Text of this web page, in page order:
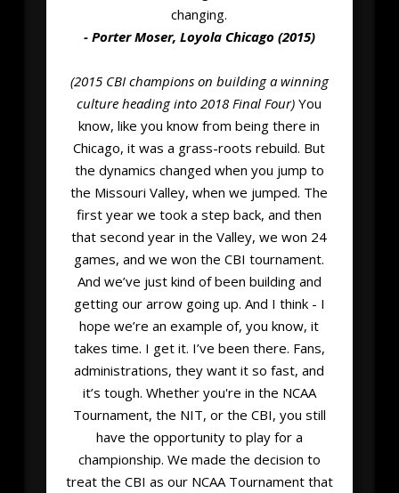
changing.
- Porter Moser, Loyola Chicago (2015)
(2015 CBI champions on building a winning
culture heading into 2018 Final Four)You
know, like you know from being there in
Chicago, it was a grass-roots rebuild. But
the dynamics changed when you jump to
the Missouri Valley, when we jumped. The
first year we took a step back, and then
that second year in the Valley, we won 24
games, and we won the CBI tournament.
And we’ve just kind of been building and
getting our arrow going up. And I think - I
hope we’re an example of, you know, it
takes time. I get it. I’ve been there. Fans,
administrations, they want it so fast, and
it’s tough. Whether you're in the NCAA
Tournament, the NIT, or the CBI, you still
have the opportunity to play for a
championship. We made the decision to
treat the CBI as our NCAA Tournament that